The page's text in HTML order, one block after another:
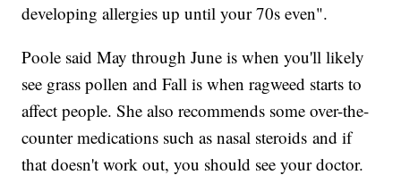
developing allergies up until your 70s even".
Poole said May through June is when you'll likely
see grass pollen and Fall is when ragweed starts to
affect people. She also recommends some over-the-
counter medications such as nasal steroids and if
that doesn't work out, you should see your doctor.